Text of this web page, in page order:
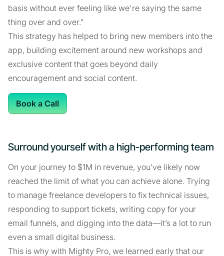
basis without ever feeling like we're saying the same
thing over and over.”
This strategy has helped to bring new members into the
app, building excitement around new workshops and
exclusive content that goes beyond daily
encouragement and social content.
Book a Call
Surround yourself with a high-performing team
On your journey to $1M in revenue, you’ve likely now
reached the limit of what you can achieve alone. Trying
to manage freelance developers to fix technical issues,
responding to support tickets, writing copy for your
email funnels, and digging into the data—it’s a lot to run
even a small digital business.
This is why with Mighty Pro, we learned early that our